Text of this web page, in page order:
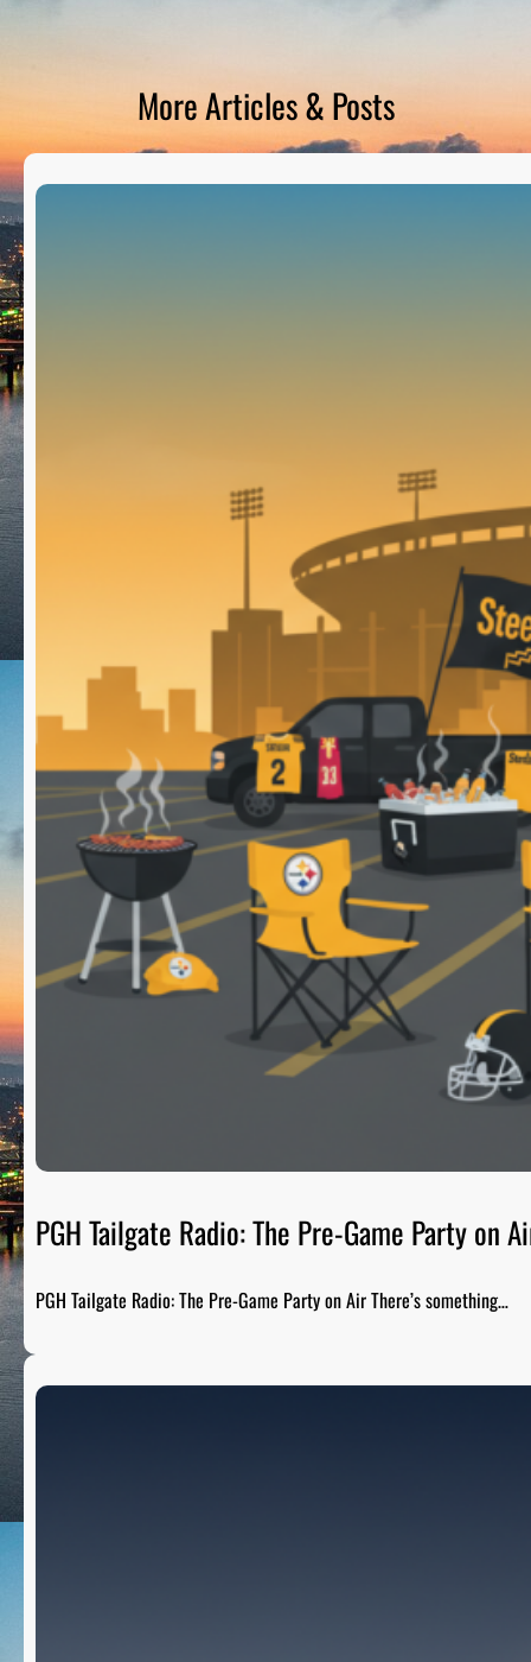
More Articles & Posts
PGH Tailgate Radio: The Pre-Game Party on
PGH Tailgate Radio: The Pre-Game Party on Air There’s something…